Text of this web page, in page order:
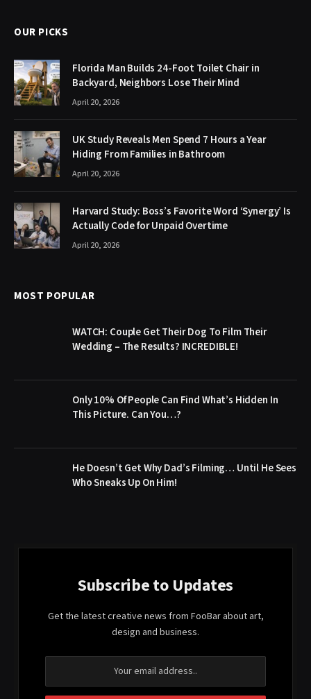
OUR PICKS
Florida Man Builds 24-Foot Toilet Chair in
Backyard, Neighbors Lose Their Mind
April 20, 2026
UK Study Reveals Men Spend 7 Hours a Year
Hiding From Families in Bathroom
April 20, 2026
Harvard Study: Boss’s Favorite Word ‘Synergy’ Is
Actually Code for Unpaid Overtime
April 20, 2026
MOST POPULAR
WATCH: Couple Get Their Dog To Film Their
Wedding – The Results? INCREDIBLE!
Only 10% Of People Can Find What’s Hidden In
This Picture. Can You…?
He Doesn’t Get Why Dad’s Filming… Until He Sees
Who Sneaks Up On Him!
Subscribe to Updates
Get the latest creative news from FooBar about art,
design and business.